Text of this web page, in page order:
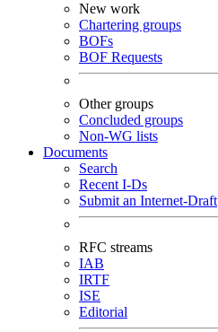
New work
Chartering groups
BOFs
BOF Requests
Other groups
Concluded groups
Non-WG lists
Documents
Search
Recent I-Ds
Submit an Internet-Draft
RFC streams
IAB
IRTF
ISE
Editorial